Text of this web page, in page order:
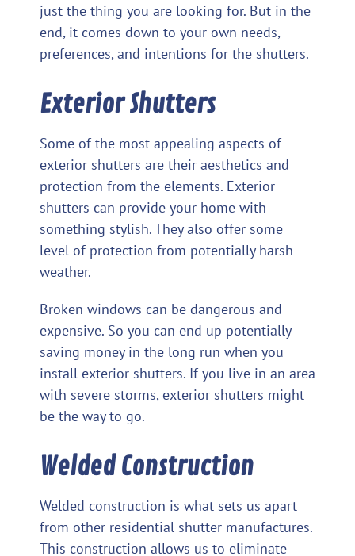
just the thing you are looking for. But in the
end, it comes down to your own needs,
preferences, and intentions for the shutters.
Exterior Shutters
Some of the most appealing aspects of
exterior shutters are their aesthetics and
protection from the elements. Exterior
shutters can provide your home with
something stylish. They also offer some
level of protection from potentially harsh
weather.
Broken windows can be dangerous and
expensive. So you can end up potentially
saving money in the long run when you
install exterior shutters. If you live in an area
with severe storms, exterior shutters might
be the way to go.
Welded Construction
Welded construction is what sets us apart
from other residential shutter manufactures.
This construction allows us to eliminate